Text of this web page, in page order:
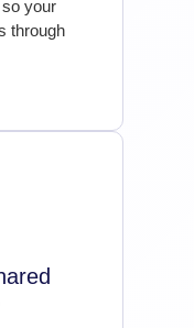
your
through